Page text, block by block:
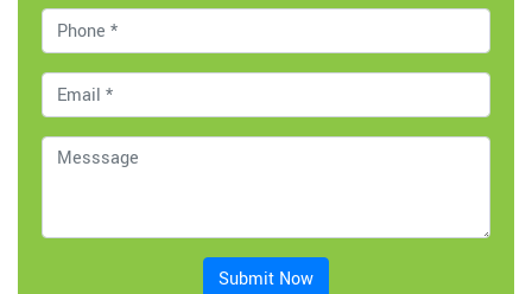
Submit Now